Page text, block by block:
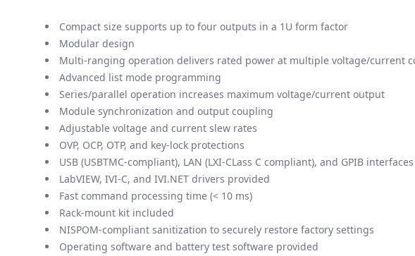
Compact size supports up to four outputs in a 1U form factor
Modular design
Multi-ranging operation delivers rated power at multiple voltage/current
Advanced list mode programming
Series/parallel operation increases maximum voltage/current output
Module synchronization and output coupling
Adjustable voltage and current slew rates
OVP, OCP, OTP, and key-lock protections
USB (USBTMC-compliant), LAN (LXI-CLass C compliant), and GPIB
LabVIEW, IVI-C, and IVI.NET drivers provided
Fast command processing time (< 10 ms)
Rack-mount kit included
NISPOM-compliant sanitization to securely restore factory settings
Operating software and battery test software provided